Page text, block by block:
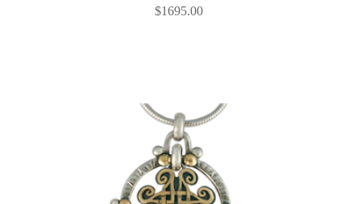
$1695.00